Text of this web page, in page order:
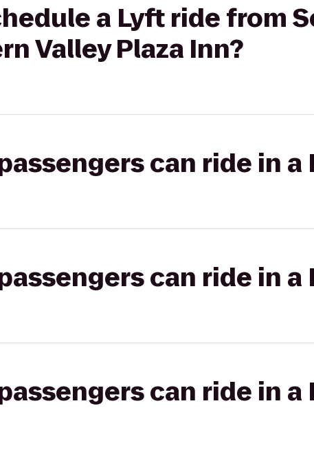
a Lyft ride from
Valley Plaza Inn?
can ride in a
can ride in a
can ride in a